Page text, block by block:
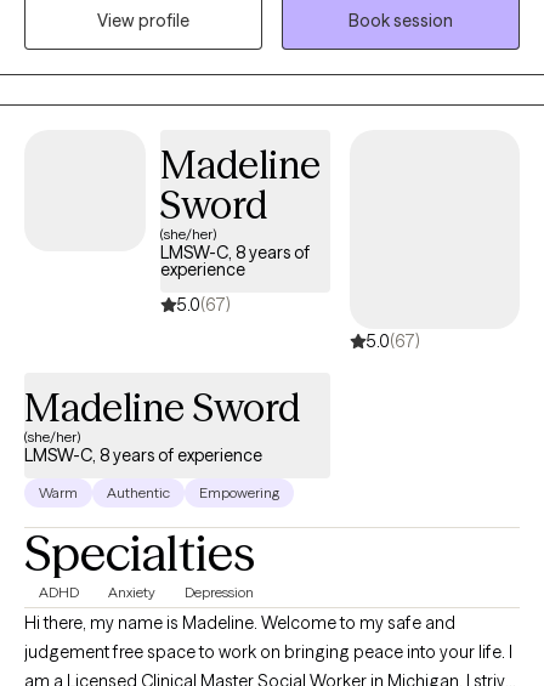
anxiety, ADHD symptoms, or low self-esteem? Do you wish you
could take control of your negative thinking instead of it
controlling you? I have experience working as a therapist with
adults facing these concerns. I welcome you or your child to my
View profile
Book session
Madeline
Sword
(she/her)
LMSW-C, 8 years of
experience
5.0(67)
5.0(67)
Madeline Sword
(she/her)
LMSW-C, 8 years of experience
Warm Authentic Empowering
Specialties
ADHD Anxiety Depression
Hi there, my name is Madeline. Welcome to my safe and
judgement free space to work on bringing peace into your life. I
am a Licensed Clinical Master Social Worker in Michigan. I strive